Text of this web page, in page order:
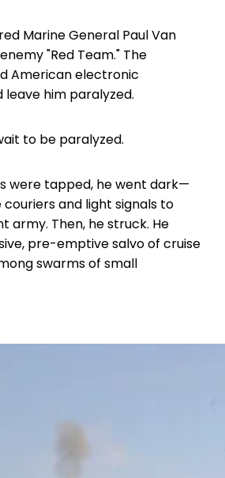
Marine General Paul Van
"Red Team." The
American electronic
leave him paralyzed.
to be paralyzed.
were tapped, he went dark—
and light signals to
army. Then, he struck. He
pre-emptive salvo of cruise
swarms of small